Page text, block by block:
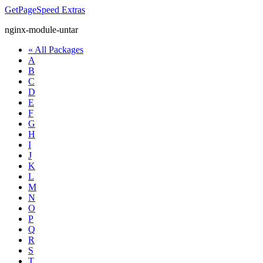
GetPageSpeed Extras
nginx-module-untar
« All Packages
A
B
C
D
E
F
G
H
I
J
K
L
M
N
O
P
Q
R
S
T